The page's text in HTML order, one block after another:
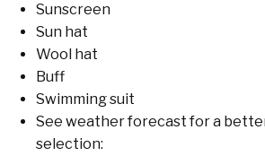
Sunscreen
Sun hat
Wool hat
Buff
Swimming suit
See weather forecast for a
selection: